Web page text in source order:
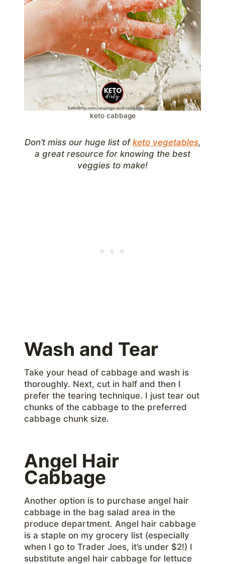
keto cabbage
Don’t miss our huge list ofketo vegetables,
a great resource for knowing the best
veggies to make!
Wash and Tear
Take your head of cabbage and wash is
thoroughly. Next, cut in half and then I
prefer the tearing technique. I just tear out
chunks of the cabbage to the preferred
cabbage chunk size.
Angel Hair
Cabbage
Another option is to purchase angel hair
cabbage in the bag salad area in the
produce department. Angel hair cabbage
is a staple on my grocery list (especially
when I go to Trader Joes, it’s under $2!) I
substitute angel hair cabbage for lettuce